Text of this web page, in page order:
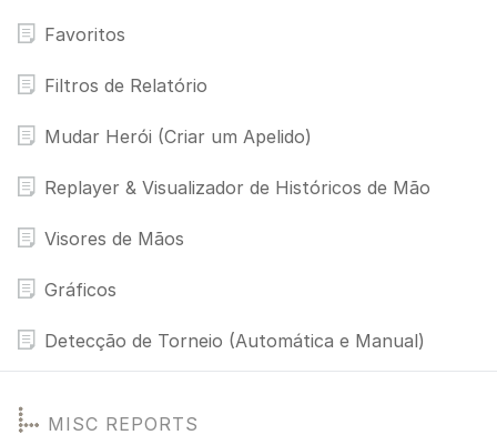
Favoritos
Filtros de Relatório
Mudar Herói (Criar um Apelido)
Replayer & Visualizador de Históricos de Mão
Visores de Mãos
Gráficos
Detecção de Torneio (Automática e Manual)
MISC REPORTS